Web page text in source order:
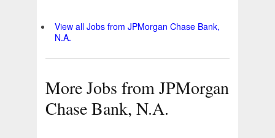
View all Jobs from JPMorgan Chase Bank,
N.A.
More Jobs from JPMorgan
Chase Bank, N.A.